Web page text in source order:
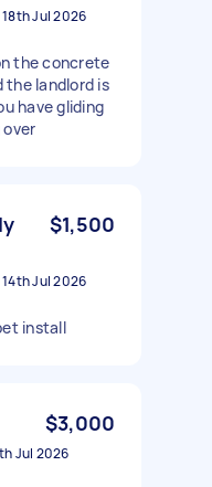
18th Jul 2026
the concrete
the landlord is
have gliding
over
$1,500
14th Jul 2026
install
$3,000
Jul 2026